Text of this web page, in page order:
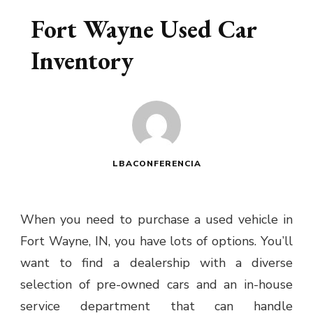
Fort Wayne Used Car
Inventory
LBACONFERENCIA
When you need to purchase a used vehicle in
Fort Wayne, IN, you have lots of options. You’ll
want to find a dealership with a diverse
selection of pre-owned cars and an in-house
service department that can handle